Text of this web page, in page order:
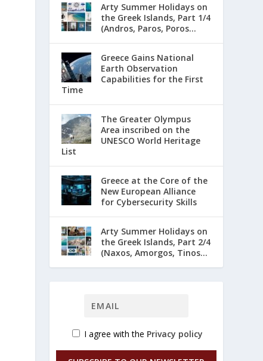
Arty Summer Holidays on
the Greek Islands, Part 1/4
(Andros, Paros, Poros...
Greece Gains National
Earth Observation
Capabilities for the First
Time
The Greater Olympus
Area inscribed on the
UNESCO World Heritage
List
Greece at the Core of the
New European Alliance
for Cybersecurity Skills
Arty Summer Holidays on
the Greek Islands, Part 2/4
(Naxos, Amorgos, Tinos...
I agree with the Privacy policy